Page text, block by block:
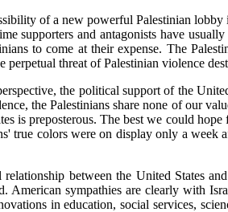
of a new powerful Palestinian
supporters and antagonists have
to come at their expense. The
perpetual threat of Palestinian violence
the political support of the
the Palestinians share none of our
is preposterous. The best we could
true colors were on display only a week
relationship between the United States
American sympathies are clearly with
in education, social services,